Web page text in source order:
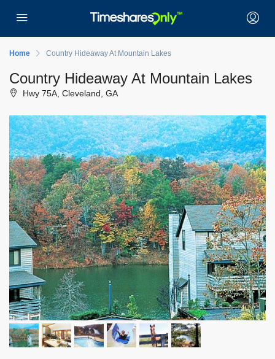
Home Country Hideaway At Mountain Lakes
Country Hideaway At Mountain Lakes
Hwy 75A, Cleveland, GA